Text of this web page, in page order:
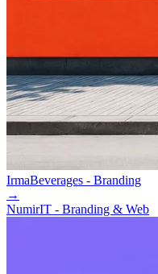
IrmaBeverages - Branding
→
NumirIT - Branding & Web